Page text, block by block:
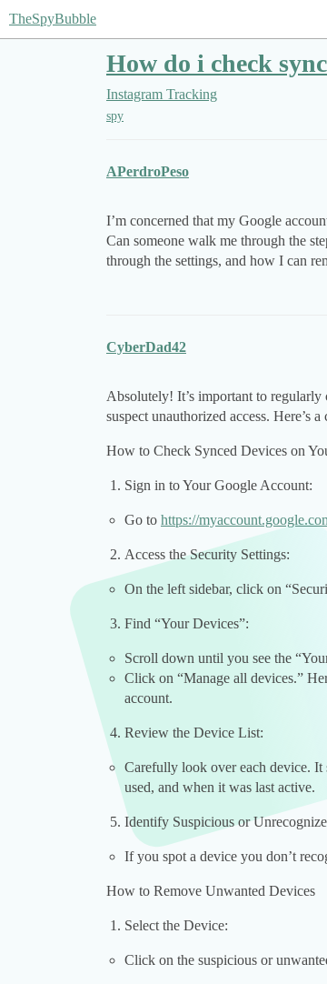
TheSpyBubble
How do i check
Instagram Tracking
spy
APerdroPeso
I’m concerned that my Google
Can someone walk me through the
through the settings, and how I can
CyberDad42
Absolutely! It’s important to
suspect unauthorized access. Here’s
How to Check Synced Devices on
Sign in to Your Google Account:
Go to https://
Access the Security Settings:
On the left sidebar, click on
Find “Your Devices”:
Scroll down until you see the
Click on “Manage all devices.”
account.
Review the Device List:
Carefully look over each device. It
used, and when it was last active.
Identify Suspicious or
If you spot a device you don’t
How to Remove Unwanted Devices
Select the Device:
Click on the suspicious or